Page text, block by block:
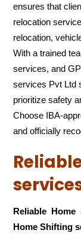
ensures that
relocation
relocation,
With a trained
services, and
services Pvt Ltd
prioritize safety
Choose IBA-
and officially
Reliable
Home Shifting